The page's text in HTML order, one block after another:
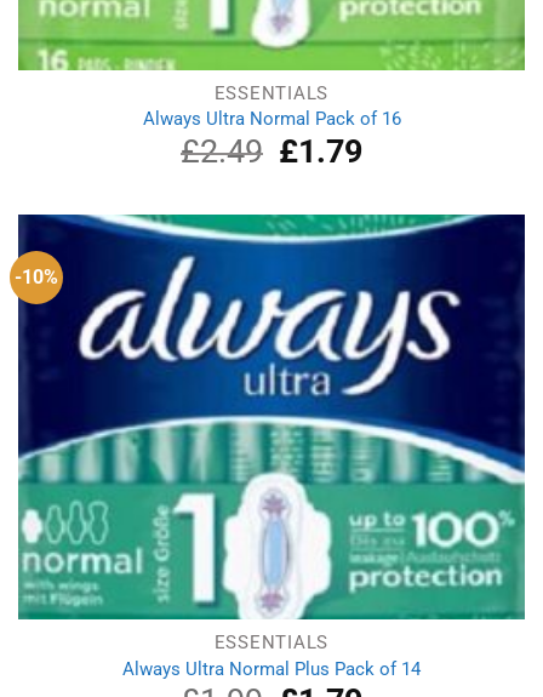
ESSENTIALS
Always Ultra Normal Pack of 16
£2.49
Original
price
£2.49.
£1.79Current
£1.79.
-10%
ESSENTIALS
Always Ultra Normal Plus Pack of 14